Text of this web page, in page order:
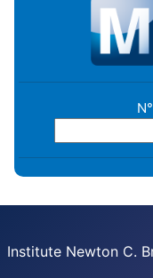
Institute Newton C.